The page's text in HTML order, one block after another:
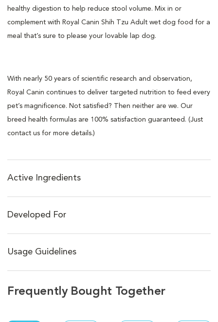
healthy digestion to help reduce stool volume. Mix in or
complement with Royal Canin Shih Tzu Adult wet dog food for a
meal that’s sure to please your lovable lap dog.
With nearly 50 years of scientific research and observation,
Royal Canin continues to deliver targeted nutrition to feed every
pet’s magnificence. Not satisfied? Then neither are we. Our
breed health formulas are 100% satisfaction guaranteed. (Just
contact us for more details.)
Active Ingredients
Developed For
Usage Guidelines
Frequently Bought Together